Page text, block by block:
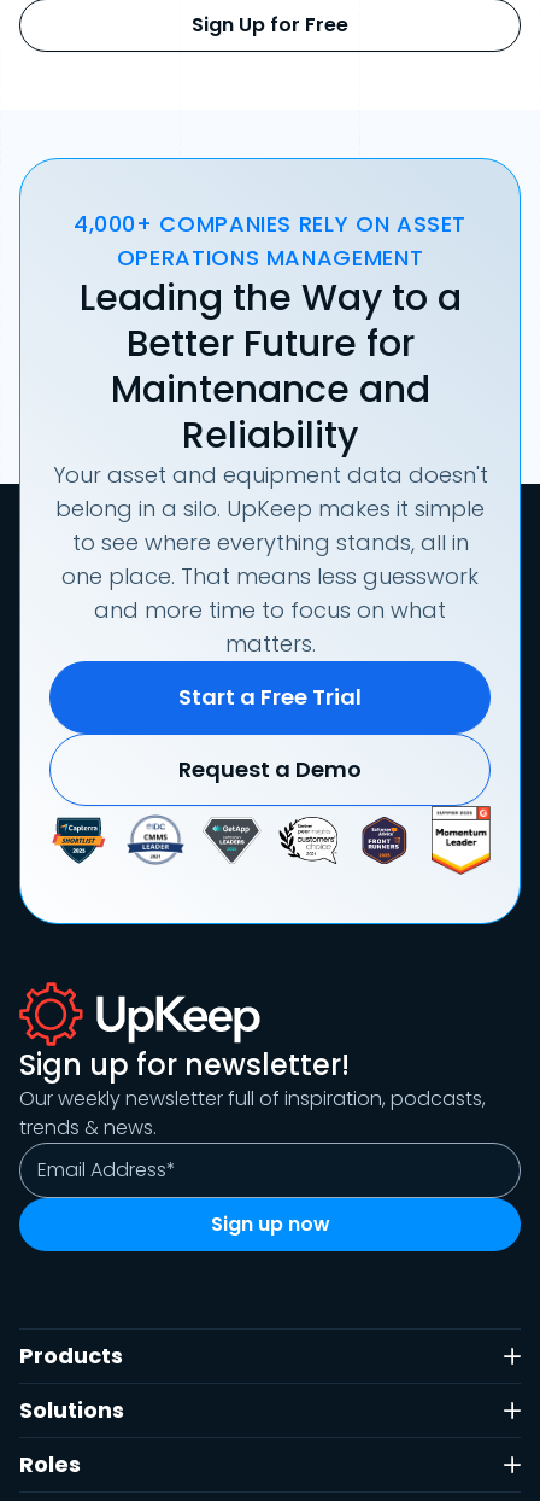
Sign Up for Free
4,000+ COMPANIES RELY ON ASSET
OPERATIONS MANAGEMENT
Leading the Way to a
Better Future for
Maintenance and
Reliability
Your asset and equipment data doesn't
belong in a silo. UpKeep makes it simple
to see where everything stands, all in
one place. That means less guesswork
and more time to focus on what
matters.
Start a Free Trial
Request a Demo
Sign up for newsletter!
Our weekly newsletter full of inspiration, podcasts,
trends & news.
Products
Solutions
Roles